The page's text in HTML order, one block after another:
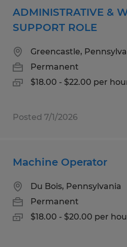
ADMINISTRATIVE &
SUPPORT ROLE
Greencastle,
Permanent
$18.00 - $22.00 per
Posted 7/1/2026
Machine Operator
Du Bois, Pennsylvania
Permanent
$18.00 - $20.00 per